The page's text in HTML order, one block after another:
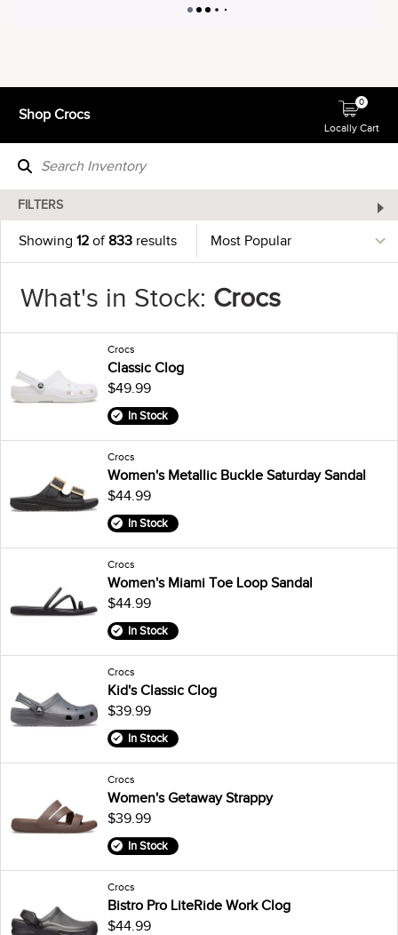
Shop Crocs
Locally Cart
0
FILTERS
Showing 12 of833 results
What's in Stock: Crocs
Crocs
Classic Clog
$49.99
In Stock
Crocs
Women's Metallic Buckle Saturday Sandal
$44.99
In Stock
Crocs
Women's Miami Toe Loop Sandal
$44.99
In Stock
Crocs
Kid's Classic Clog
$39.99
In Stock
Crocs
Women's Getaway Strappy
$39.99
In Stock
Crocs
Bistro Pro LiteRide Work Clog
$44.99